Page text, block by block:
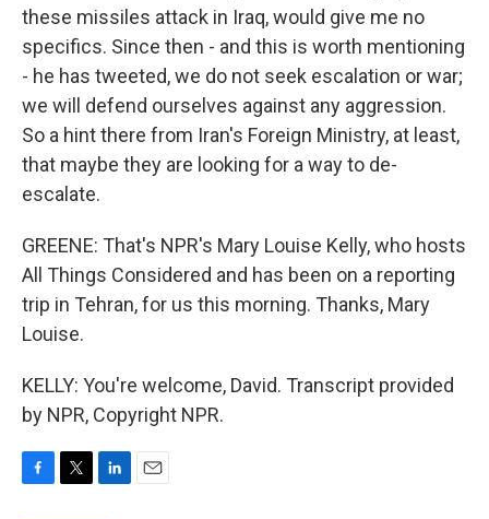
these missiles attack in Iraq, would give me no
specifics. Since then - and this is worth mentioning
- he has tweeted, we do not seek escalation or war;
we will defend ourselves against any aggression.
So a hint there from Iran's Foreign Ministry, at least,
that maybe they are looking for a way to de-
escalate.
GREENE: That's NPR's Mary Louise Kelly, who hosts
All Things Considered and has been on a reporting
trip in Tehran, for us this morning. Thanks, Mary
Louise.
KELLY: You're welcome, David. Transcript provided
by NPR, Copyright NPR.